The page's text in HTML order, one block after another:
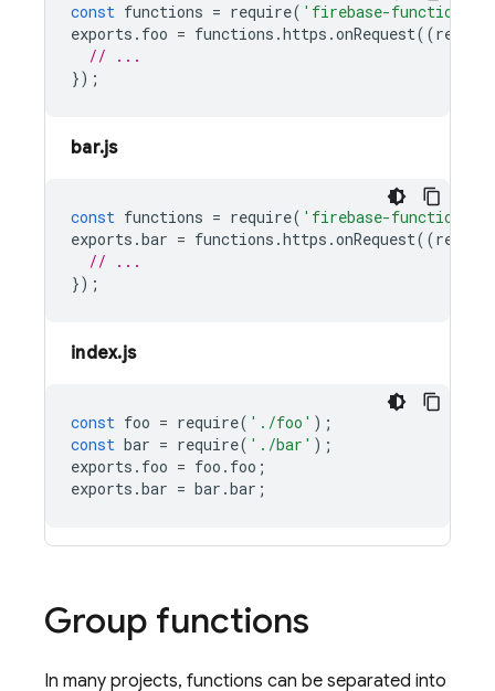
const functions = require( 'firebase-functions/
exports . foo = functions .https .onRequest((
// ...
});
bar.js
const functions = require( 'firebase-functions/
exports .bar = functions .https .onRequest((
// ...
});
index.js
const foo = require( './foo' );
const bar = require( './bar' );
exports . foo = foo . foo ;
exports .bar = bar .bar ;
Group functions
In many projects, functions can be separated into